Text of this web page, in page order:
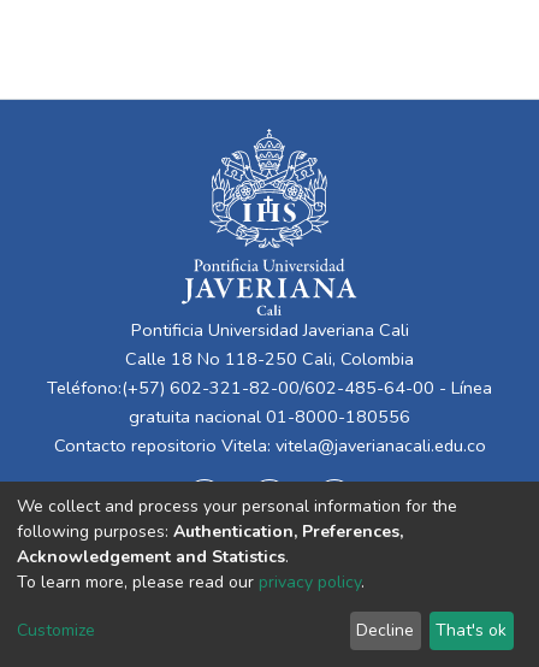
Pontificia Universidad Javeriana Cali
Calle 18 No 118-250 Cali, Colombia
Teléfono:(+57) 602-321-82-00/602-485-64-00 - Línea
gratuita nacional 01-8000-180556
Contacto repositorio Vitela: vitela@javerianacali.edu.co
Cookie
End User
Agreement
Send
Feedback
We collect and process your personal information for the
following purposes: Authentication, Preferences,
Acknowledgement and Statistics.
To learn more, please read our privacy policy.
Customize Decline That's ok